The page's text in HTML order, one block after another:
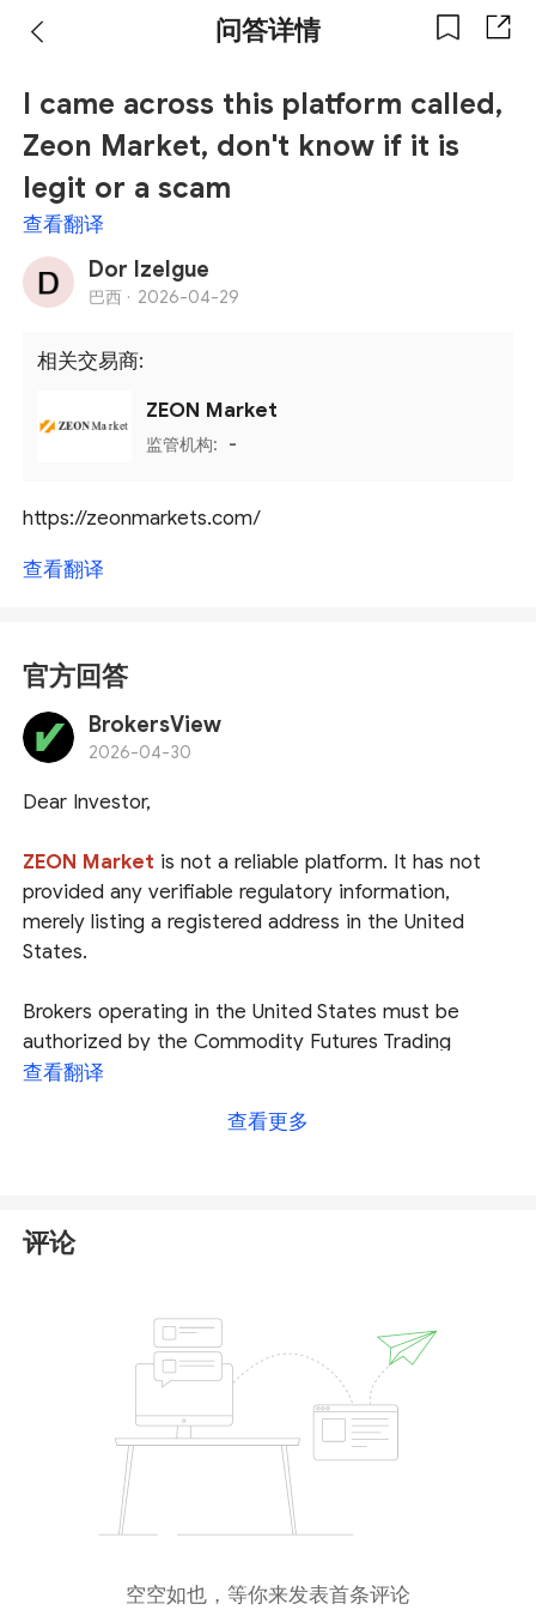
问答详情
I came across this platform called,
Zeon Market, don't know if it is
legit or a scam
查看翻译
Dor Izelgue
巴西 · 2026-04-29
相关交易商:
ZEON Market
监管机构: -
https://zeonmarkets.com/
查看翻译
官方回答
BrokersView
2026-04-30
Dear Investor,
ZEON Market is not a reliable platform. It has not
provided any verifiable regulatory information,
merely listing a registered address in the United
States.
Brokers operating in the United States must be
authorized by theCommodity Futures Trading
Commission (
search of the NFA database reveals no registered
other regulatory body.
This poses an extremely high risk of fraud. We
strongly advise you to
avoid any dealings with
to protect your funds.
查看翻译
查看更多
评论
空空如也，等你来发表首条评论